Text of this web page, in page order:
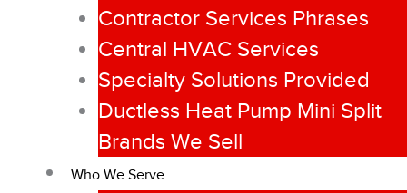
Contractor Services Phrases
Central HVAC Services
Specialty Solutions Provided
Ductless Heat Pump Mini Split
Brands We Sell
Who We Serve